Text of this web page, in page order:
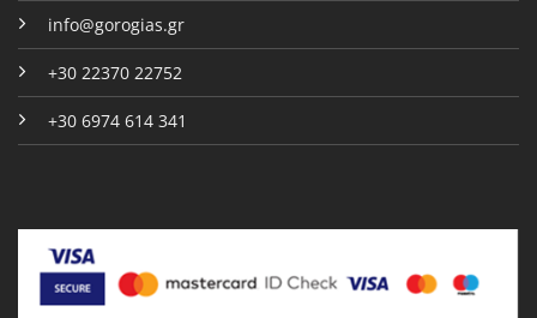
info@gorogias.gr
+30 22370 22752
+30 6974 614 341